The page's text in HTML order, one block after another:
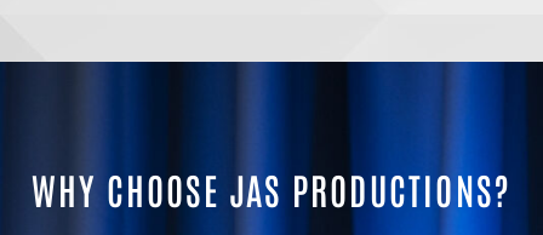
WHY CHOOSE JAS PRODUCTIONS?